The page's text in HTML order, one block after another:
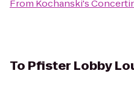
From Kochanski's
To Pfister Lobby